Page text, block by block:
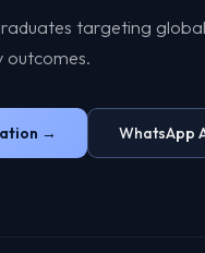
targeting
outcomes.
→ WhatsApp